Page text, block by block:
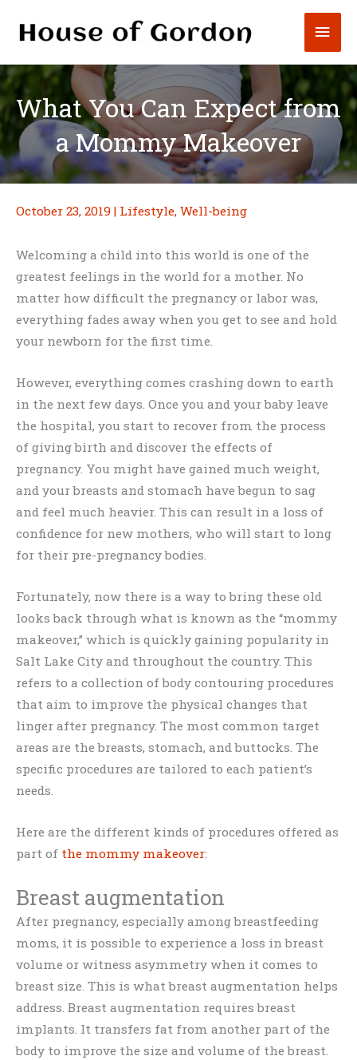
What You Can Expect from
a Mommy Makeover
October 23, 2019 | Lifestyle, Well-being
Welcoming a child into this world is one of the
greatest feelings in the world for a mother. No
matter how difficult the pregnancy or labor was,
everything fades away when you get to see and hold
your newborn for the first time.
However, everything comes crashing down to earth
in the next few days. Once you and your baby leave
the hospital, you start to recover from the process
of giving birth and discover the effects of
pregnancy. You might have gained much weight,
and your breasts and stomach have begun to sag
and feel much heavier. This can result in a loss of
confidence for new mothers, who will start to long
for their pre-pregnancy bodies.
Fortunately, now there is a way to bring these old
looks back through what is known as the “mommy
makeover,” which is quickly gaining popularity in
Salt Lake City and throughout the country. This
refers to a collection of body contouring procedures
that aim to improve the physical changes that
linger after pregnancy. The most common target
areas are the breasts, stomach, and buttocks. The
specific procedures are tailored to each patient’s
needs.
Here are the different kinds of procedures offered as
part of the mommy makeover:
Breast augmentation
After pregnancy, especially among breastfeeding
moms, it is possible to experience a loss in breast
volume or witness asymmetry when it comes to
breast size. This is what breast augmentation helps
address. Breast augmentation requires breast
implants. It transfers fat from another part of the
body to improve the size and volume of the breast.